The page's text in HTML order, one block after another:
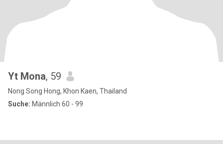
Yt Mona, 59
Nong Song Hong, Khon Kaen, Thailand
Suche: Männlich 60 - 99